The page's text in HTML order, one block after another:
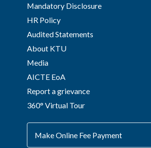
Mandatory Disclosure
HR Policy
Audited Statements
About KTU
Media
AICTE EoA
Report a grievance
360° Virtual Tour
Make Online Fee Payment